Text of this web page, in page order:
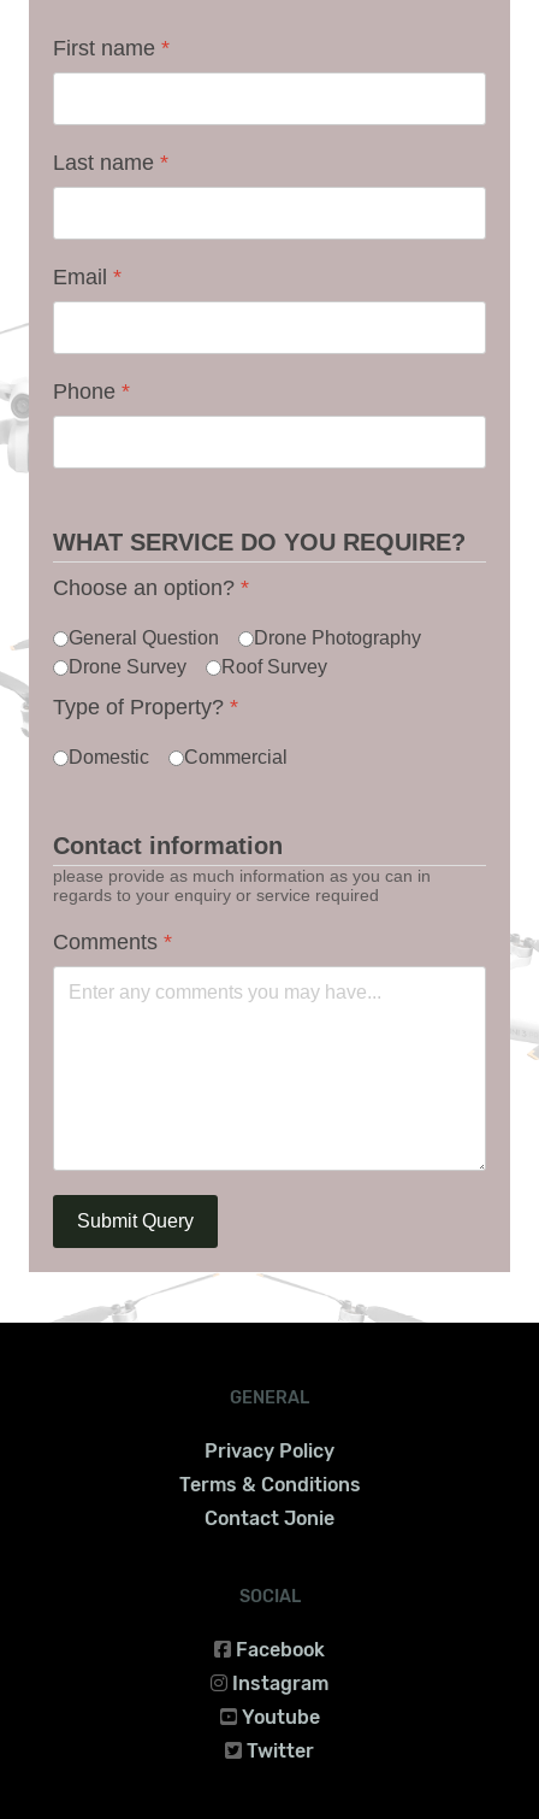
First name *
Last name *
Email *
Phone *
WHAT SERVICE DO YOU REQUIRE?
Choose an option? *
General Question
Drone Photography
Drone Survey
Roof Survey
Type of Property? *
Domestic Commercial
Contact information
please provide as much information as you can in
regards to your enquiry or service required
Comments *
Submit Query
GENERAL
Privacy Policy
Terms & Conditions
Contact Jonie
SOCIAL
Facebook
Instagram
Youtube
Twitter